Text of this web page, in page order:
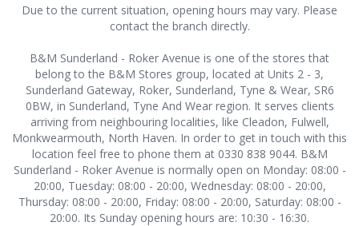
Due to the current situation, opening hours may vary. Please
contact the branch directly.
B&M Sunderland - Roker Avenue is one of the stores that
belong to the B&M Stores group, located at Units 2 - 3,
Sunderland Gateway, Roker, Sunderland, Tyne & Wear, SR6
0BW, in Sunderland, Tyne And Wear region. It serves clients
arriving from neighbouring localities, like Cleadon, Fulwell,
Monkwearmouth, North Haven. In order to get in touch with this
location feel free to phone them at 0330 838 9044. B&M
Sunderland - Roker Avenue is normally open on Monday: 08:00 -
20:00, Tuesday: 08:00 - 20:00, Wednesday: 08:00 - 20:00,
Thursday: 08:00 - 20:00, Friday: 08:00 - 20:00, Saturday: 08:00 -
20:00. Its Sunday opening hours are: 10:30 - 16:30.